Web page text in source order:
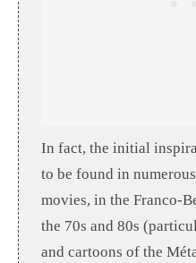
In fact, the initial
to be found in
movies, in the Franco-
the 70s and 80s
and cartoons of the